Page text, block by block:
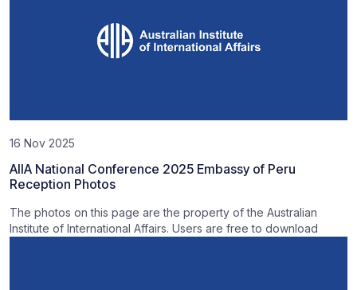
16 Nov 2025
AIIA National Conference 2025 Embassy of Peru
Reception Photos
The photos on this page are the property of the Australian
Institute of International Affairs. Users are free to download